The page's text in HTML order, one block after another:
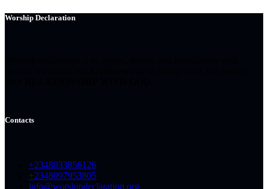
Worship Declaration
Contacts
+2348033856126
+2348097953805
info@worshipdeclaration.org